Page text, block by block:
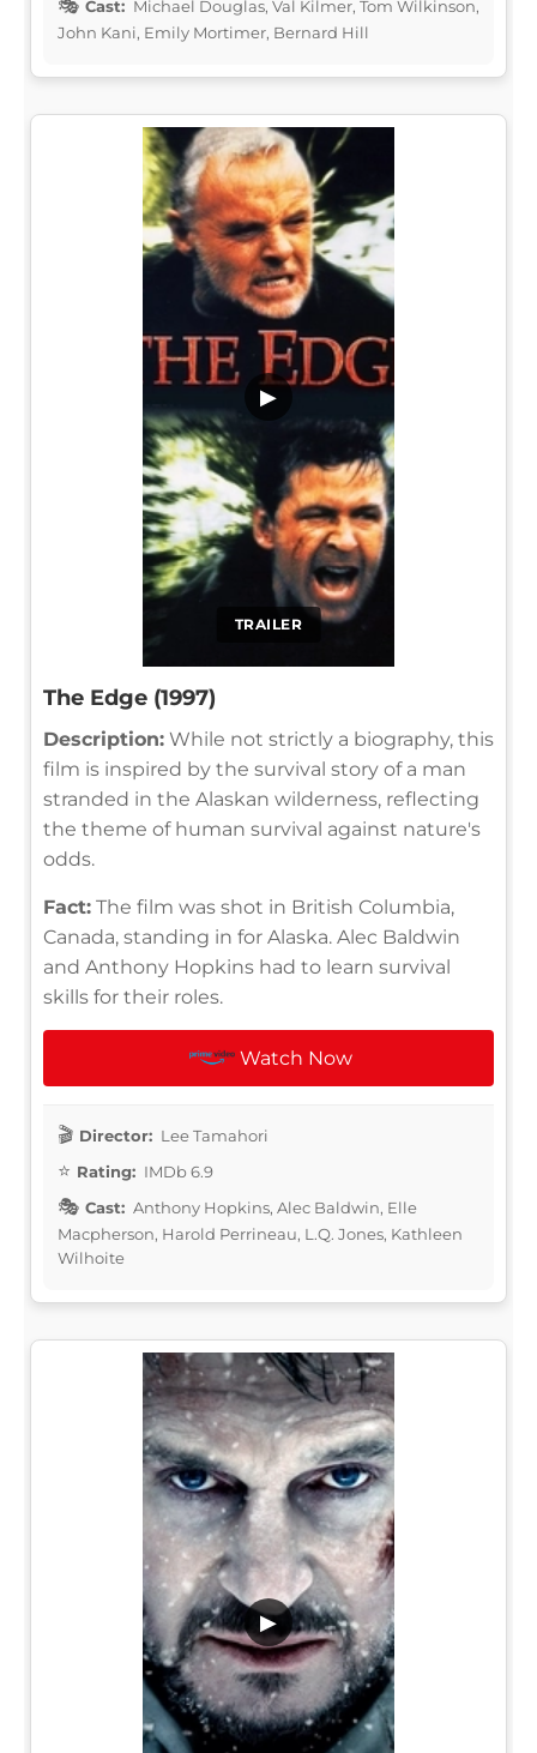
Cast: Michael Douglas, Val Kilmer, Tom Wilkinson,
John Kani, Emily Mortimer, Bernard Hill
TRAILER
▶
The Edge (1997)
Description: While not strictly a biography, this
film is inspired by the survival story of a man
stranded in the Alaskan wilderness, reflecting
the theme of human survival against nature's
odds.
Fact: The film was shot in British Columbia,
Canada, standing in for Alaska. Alec Baldwin
and Anthony Hopkins had to learn survival
skills for their roles.
Watch Now
Director: Lee Tamahori
Rating: IMDb 6.9
Cast: Anthony Hopkins, Alec Baldwin, Elle
Macpherson, Harold Perrineau, L.Q. Jones, Kathleen
Wilhoite
▶